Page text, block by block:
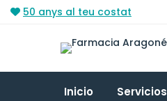
50 anys al teu costat
Inicio Servicios